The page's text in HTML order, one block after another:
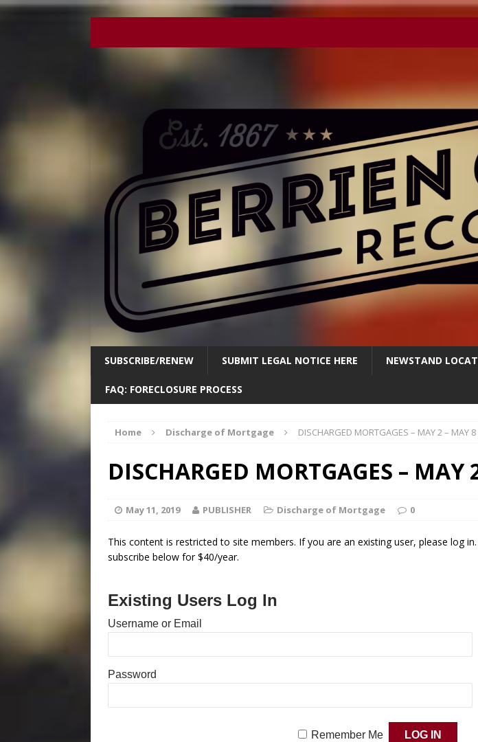
SUBSCRIBE/RENEW SUBMIT LEGAL NOTICE HERE NEWSTAND
FAQ: FORECLOSURE PROCESS
Home Discharge of Mortgage DISCHARGED MORTGAGES – MAY 2 – MAY 8
DISCHARGED MORTGAGES – MAY
May 11, 2019 PUBLISHER Discharge of Mortgage 0
This content is restricted to site members. If you are an existing user, please log
subscribe below for $40/year.
Existing Users Log In
Username or Email
Password
Remember Me